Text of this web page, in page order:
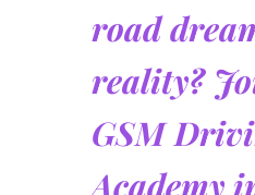
road
reality?
GSM
Academy